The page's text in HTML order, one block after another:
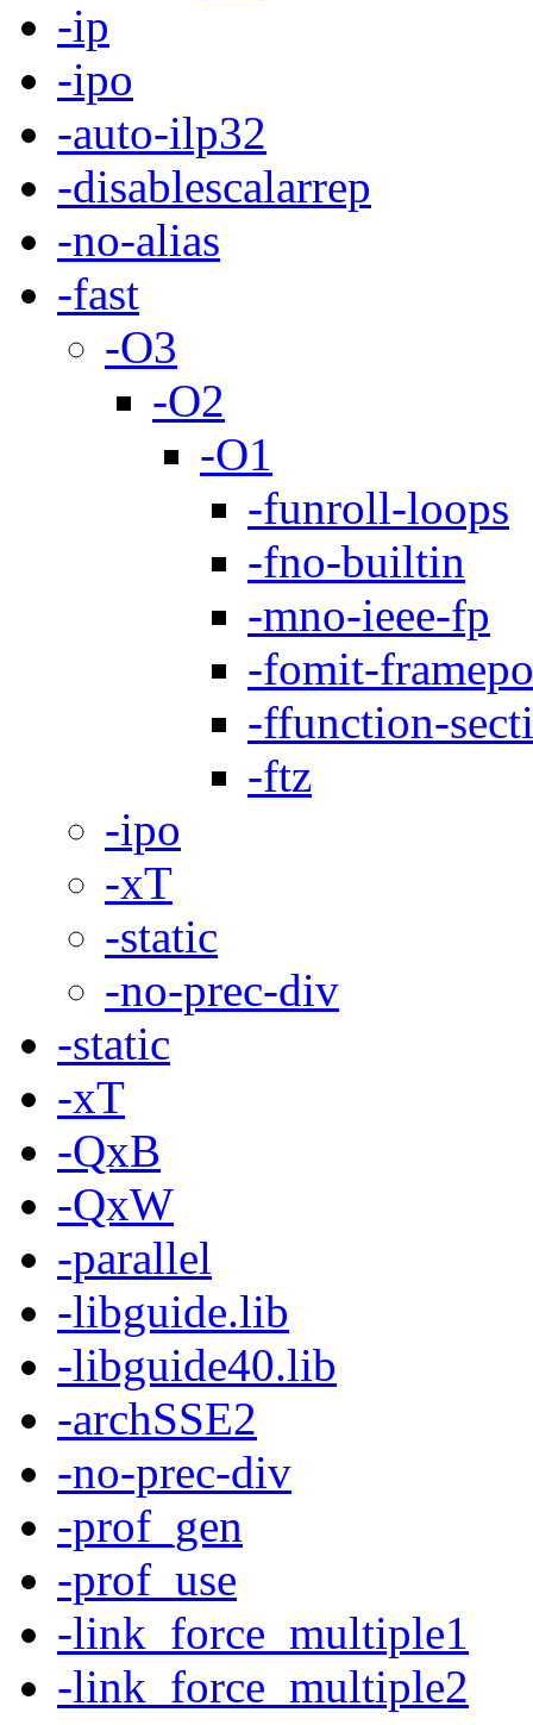
-ip
-ipo
-auto-ilp32
-disablescalarrep
-no-alias
-fast
-O3
-O2
-O1
-funroll-loops
-fno-builtin
-mno-ieee-fp
-fomit-
-ffunction-
-ftz
-ipo
-xT
-static
-no-prec-div
-static
-xT
-QxB
-QxW
-parallel
-libguide.lib
-libguide40.lib
-archSSE2
-no-prec-div
-prof_gen
-prof_use
-link_force_multiple1
-link_force_multiple2